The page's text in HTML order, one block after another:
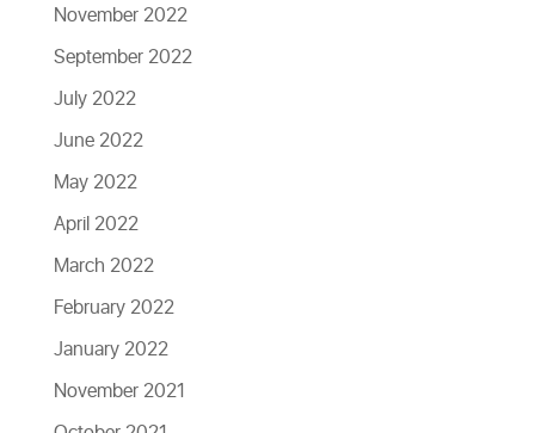
November 2022
September 2022
July 2022
June 2022
May 2022
April 2022
March 2022
February 2022
January 2022
November 2021